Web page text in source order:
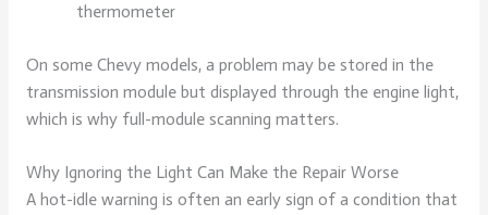
thermometer
On some Chevy models, a problem may be stored in the
transmission module but displayed through the engine light,
which is why full-module scanning matters.
Why Ignoring the Light Can Make the Repair Worse
A hot-idle warning is often an early sign of a condition that